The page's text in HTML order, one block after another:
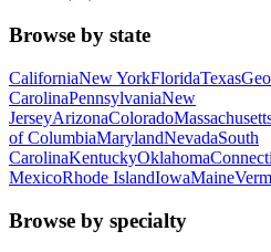
Browse by state
CaliforniaNew YorkFloridaTexas
CarolinaPennsylvaniaNew
JerseyArizonaColorado
of ColumbiaMarylandNevadaSouth
CarolinaKentuckyOklahoma
MexicoRhode IslandIowaMaine
Browse by specialty